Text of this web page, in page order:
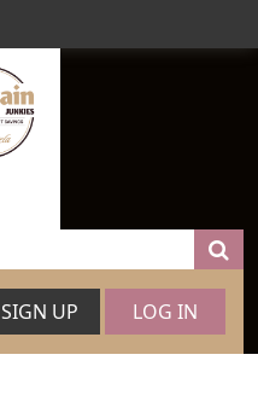
SIGN UP LOG IN